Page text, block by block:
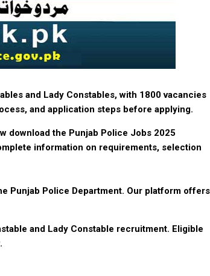
and Lady Constables, with 1800 vacancies
and application steps before applying.
download the Punjab Police Jobs 2025
information on requirements, selection
Punjab Police Department. Our platform offers
and Lady Constable recruitment. Eligible